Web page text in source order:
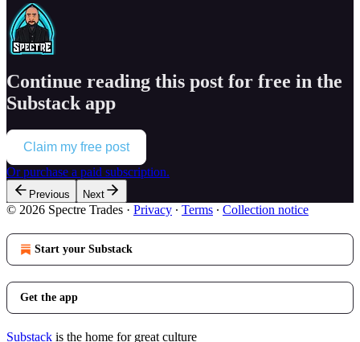
Continue reading this post for free in the
Substack app
Claim my free post
Or purchase a paid subscription.
Previous Next
© 2026 Spectre Trades · Privacy ∙ Terms ∙ Collection notice
Start your Substack
Get the app
Substack is the home for great culture